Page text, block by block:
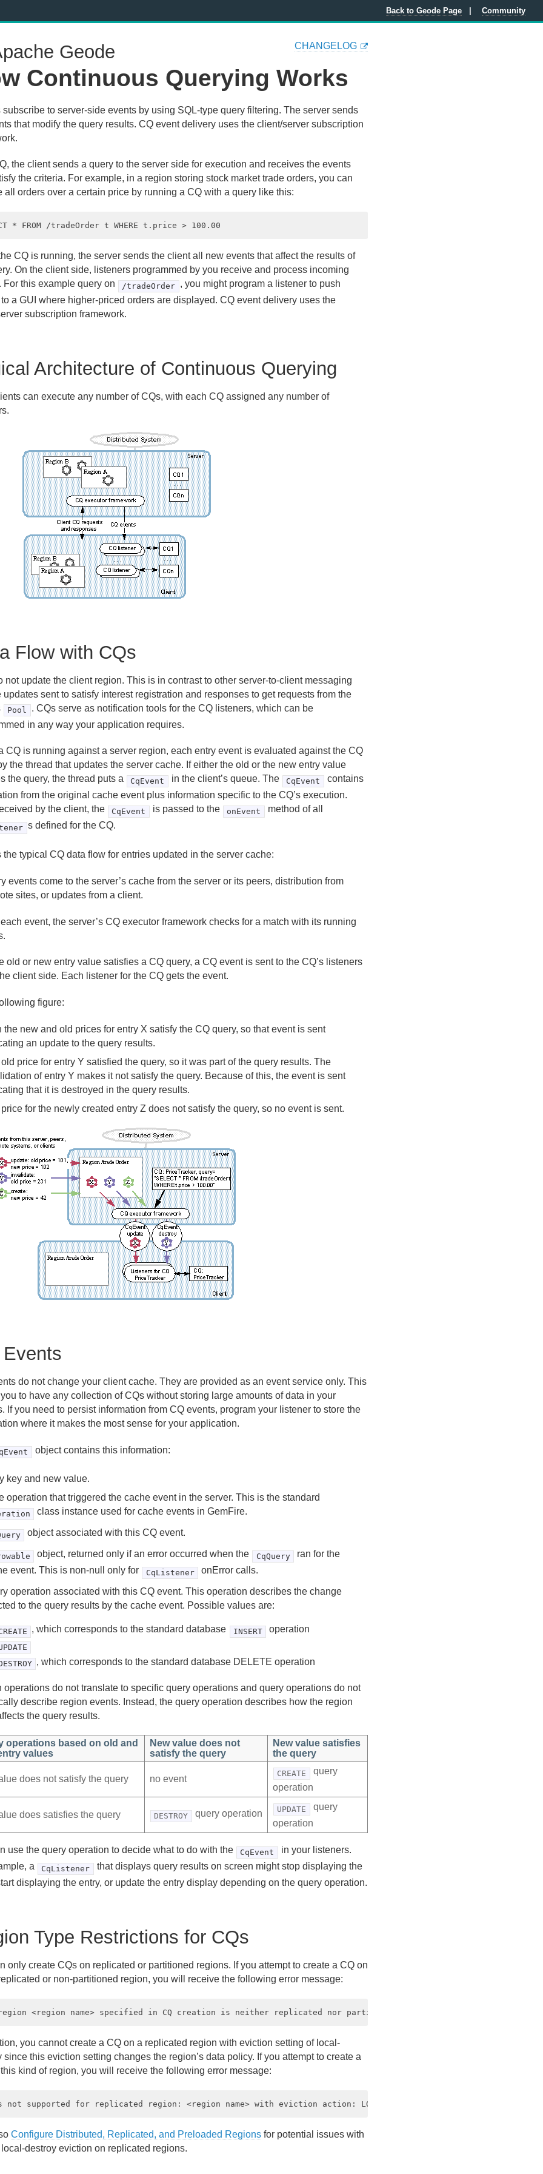
Back to Geode Page Community
Geode CHANGELOG
Continuous Querying Works
subscribe to server-side events by using SQL-type query filtering. The server sends
that modify the query results. CQ event delivery uses the client/server subscription
the client sends a query to the server side for execution and receives the events
the criteria. For example, in a region storing stock market trade orders, you can
all orders over a certain price by running a CQ with a query like this:
CQ is running, the server sends the client all new events that affect the results of
On the client side, listeners programmed by you receive and process incoming
For this example query on
/tradeOrder , you might program a listener to push
a GUI where higher-priced orders are displayed. CQ event delivery uses the
subscription framework.
Architecture of Continuous Querying
can execute any number of CQs, with each CQ assigned any number of
Flow with CQs
not update the client region. This is in contrast to other server-to-client messaging
updates sent to satisfy interest registration and responses to get requests from the
Pool
. CQs serve as notification tools for the CQ listeners, which can be
in any way your application requires.
CQ is running against a server region, each entry event is evaluated against the CQ
the thread that updates the server cache. If either the old or the new entry value
the query, the thread puts a
CqEvent in the client’s queue. The CqEvent
contains
from the original cache event plus information specific to the CQ’s execution.
by the client, the
CqEvent is passed to the onEvent method of all
s defined for the CQ.
the typical CQ data flow for entries updated in the server cache:
events come to the server’s cache from the server or its peers, distribution from
sites, or updates from a client.
event, the server’s CQ executor framework checks for a match with its running
old or new entry value satisfies a CQ query, a CQ event is sent to the CQ’s listeners
client side. Each listener for the CQ gets the event.
figure:
the new and old prices for entry X satisfy the CQ query, so that event is sent
an update to the query results.
price for entry Y satisfied the query, so it was part of the query results. The
of entry Y makes it not satisfy the query. Because of this, the event is sent
that it is destroyed in the query results.
for the newly created entry Z does not satisfy the query, so no event is sent.
do not change your client cache. They are provided as an event service only. This
to have any collection of CQs without storing large amounts of data in your
If you need to persist information from CQ events, program your listener to store the
where it makes the most sense for your application.
object contains this information:
key and new value.
operation that triggered the cache event in the server. This is the standard
class instance used for cache events in GemFire.
object associated with this CQ event.
object, returned only if an error occurred when the CqQuery
ran for the
event. This is non-null only for
CqListener onError calls.
operation associated with this CQ event. This operation describes the change
to the query results by the cache event. Possible values are:
, which corresponds to the standard database INSERT operation
, which corresponds to the standard database DELETE operation
operations do not translate to specific query operations and query operations do not
describe region events. Instead, the query operation describes how the region
the query results.
operations based on old and
values
New value does not
satisfy the query
New value satisfies
the query
does not satisfy the query no event
CREATE
query
operation
does satisfies the query DESTROY query operation UPDATE
query
operation
use the query operation to decide what to do with the CqEvent
in your listeners.
a
CqListener
that displays query results on screen might stop displaying the
displaying the entry, or update the entry display depending on the query operation.
Type Restrictions for CQs
only create CQs on replicated or partitioned regions. If you attempt to create a CQ on
or non-partitioned region, you will receive the following error message:
you cannot create a CQ on a replicated region with eviction setting of local-
since this eviction setting changes the region’s data policy. If you attempt to create a
kind of region, you will receive the following error message:
Configure Distributed, Replicated, and Preloaded Regions for potential issues with
destroy eviction on replicated regions.